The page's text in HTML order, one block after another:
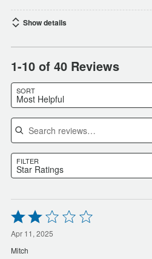
Show details
1-10 of 40 Reviews
SORT
Most Helpful
Search reviews
FILTER
Star Ratings
Rated
2
out
of
Apr 11, 2025
Mitch